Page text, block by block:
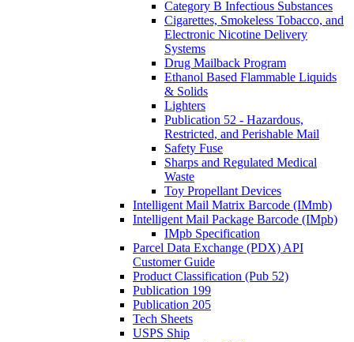
Category B Infectious Substances
Cigarettes, Smokeless Tobacco, and
Electronic Nicotine Delivery
Systems
Drug Mailback Program
Ethanol Based Flammable Liquids
& Solids
Lighters
Publication 52 - Hazardous,
Restricted, and Perishable Mail
Safety Fuse
Sharps and Regulated Medical
Waste
Toy Propellant Devices
Intelligent Mail Matrix Barcode (IMmb)
Intelligent Mail Package Barcode (IMpb)
IMpb Specification
Parcel Data Exchange (PDX) API
Customer Guide
Product Classification (Pub 52)
Publication 199
Publication 205
Tech Sheets
USPS Ship